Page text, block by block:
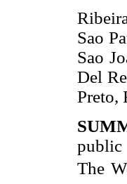
Sao
Sao
Del
Preto,
public
The